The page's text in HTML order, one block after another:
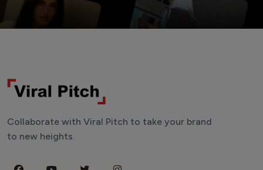
Collaborate with Viral Pitch to take your brand
to new heights.